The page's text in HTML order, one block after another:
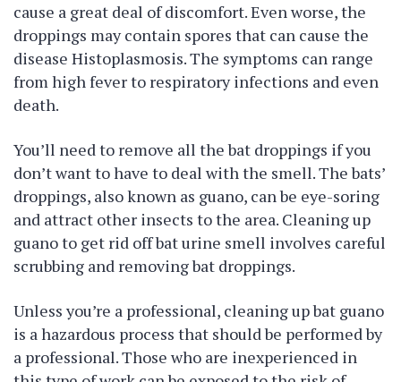
cause a great deal of discomfort. Even worse, the
droppings may contain spores that can cause the
disease Histoplasmosis. The symptoms can range
from high fever to respiratory infections and even
death.
You’ll need to remove all the bat droppings if you
don’t want to have to deal with the smell. The bats’
droppings, also known as guano, can be eye-soring
and attract other insects to the area. Cleaning up
guano to get rid off bat urine smell involves careful
scrubbing and removing bat droppings.
Unless you’re a professional, cleaning up bat guano
is a hazardous process that should be performed by
a professional. Those who are inexperienced in